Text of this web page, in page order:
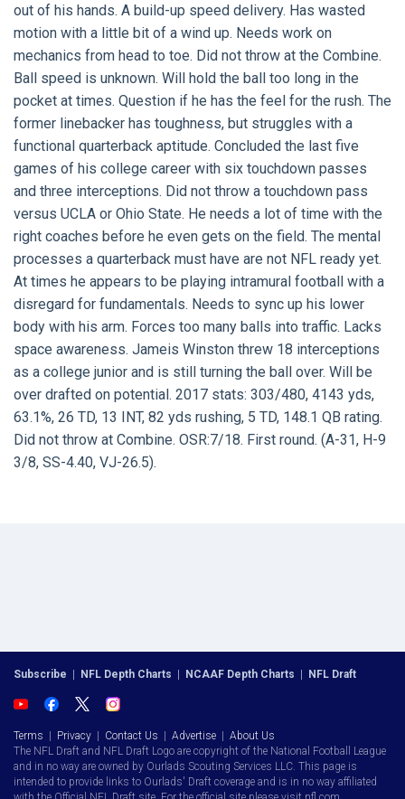
out of his hands. A build-up speed delivery. Has wasted
motion with a little bit of a wind up. Needs work on
mechanics from head to toe. Did not throw at the Combine.
Ball speed is unknown. Will hold the ball too long in the
pocket at times. Question if he has the feel for the rush. The
former linebacker has toughness, but struggles with a
functional quarterback aptitude. Concluded the last five
games of his college career with six touchdown passes
and three interceptions. Did not throw a touchdown pass
versus UCLA or Ohio State. He needs a lot of time with the
right coaches before he even gets on the field. The mental
processes a quarterback must have are not NFL ready yet.
At times he appears to be playing intramural football with a
disregard for fundamentals. Needs to sync up his lower
body with his arm. Forces too many balls into traffic. Lacks
space awareness. Jameis Winston threw 18 interceptions
as a college junior and is still turning the ball over. Will be
over drafted on potential. 2017 stats: 303/480, 4143 yds,
63.1%, 26 TD, 13 INT, 82 yds rushing, 5 TD, 148.1 QB rating.
Did not throw at Combine. OSR:7/18. First round. (A-31, H-9
3/8, SS-4.40, VJ-26.5).
Subscribe | NFL Depth Charts | NCAAF Depth Charts | NFL Draft
Terms | Privacy | Contact Us | Advertise | About Us
The NFL Draft and NFL Draft Logo are copyright of the National Football League
and in no way are owned by Ourlads Scouting Services LLC. This page is
intended to provide links to Ourlads' Draft coverage and is in no way affiliated